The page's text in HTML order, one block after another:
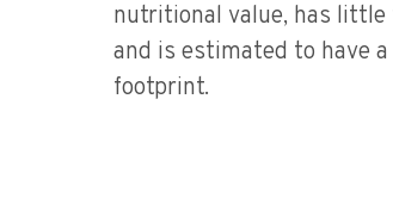
nutritional value, has little
and is estimated to have a
footprint.